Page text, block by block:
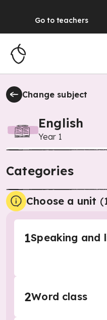
Go to teachers
Change subject
English
Year 1
Categories
Choose a unit (
1Speaking and
2Word class